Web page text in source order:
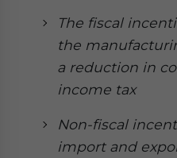
The fiscal
the
a reduction in
income tax
Non-fiscal
import and